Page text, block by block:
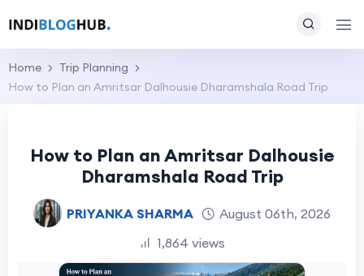
Home
Trip Planning
How to Plan an Amritsar Dalhousie Dharamshala Road Trip
How to Plan an Amritsar Dalhousie
Dharamshala Road Trip
PRIYANKA SHARMA
August 06th, 2026
1,864 views